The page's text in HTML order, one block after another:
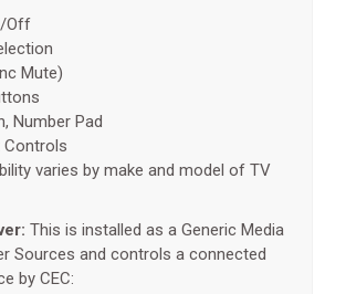
Off
Mute)
Number Pad
Controls
varies by make and model of TV
This is installed as a Generic Media
Sources and controls a connected
by CEC: